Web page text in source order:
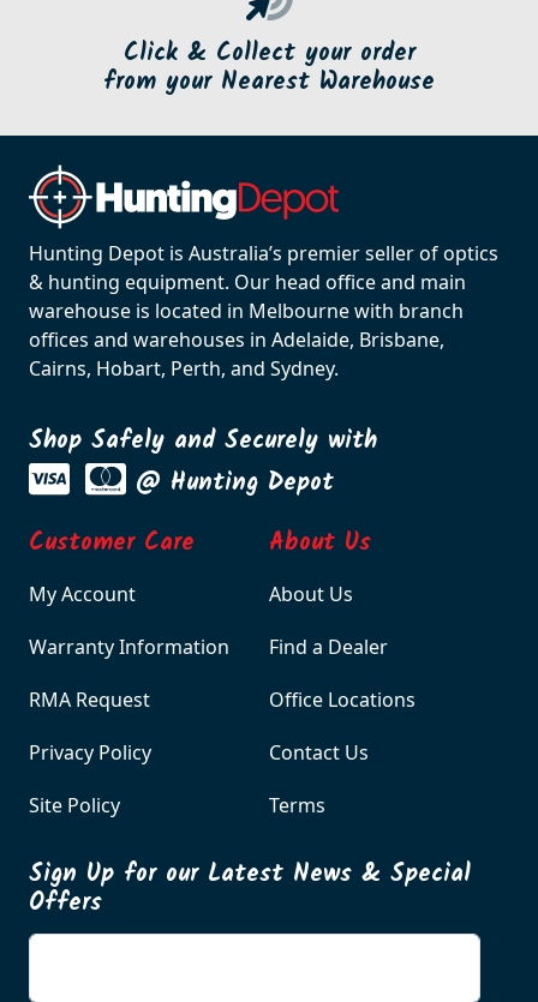
Click & Collect your order
from your Nearest Warehouse
Hunting Depot is Australia’s premier seller of optics
& hunting equipment. Our head office and main
warehouse is located in Melbourne with branch
offices and warehouses in Adelaide, Brisbane,
Cairns, Hobart, Perth, and Sydney.
Shop Safely and Securely with
@ Hunting Depot
Customer Care
My Account
Warranty Information
RMA Request
Privacy Policy
Site Policy
About Us
About Us
Find a Dealer
Office Locations
Contact Us
Terms
Sign Up for our Latest News & Special
Offers